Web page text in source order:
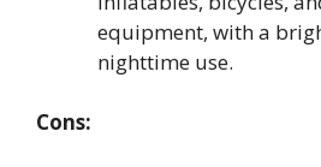
equipment, with a
nighttime use.
Cons: